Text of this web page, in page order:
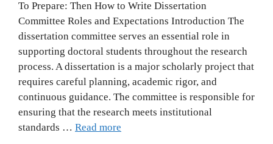
To Prepare: Then How to Write Dissertation
Committee Roles and Expectations Introduction The
dissertation committee serves an essential role in
supporting doctoral students throughout the research
process. A dissertation is a major scholarly project that
requires careful planning, academic rigor, and
continuous guidance. The committee is responsible for
ensuring that the research meets institutional
standards … Read more